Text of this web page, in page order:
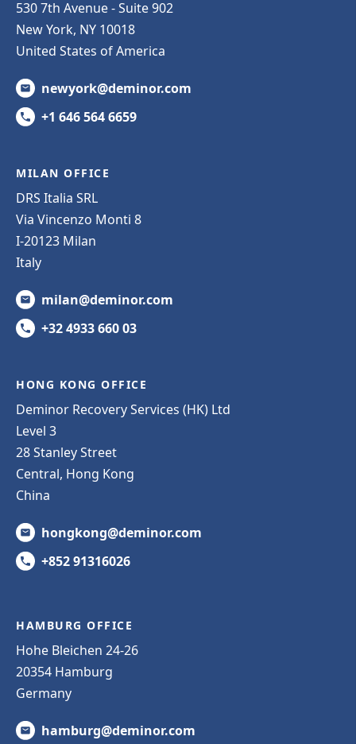
530 7th Avenue - Suite 902
New York, NY 10018
United States of America
newyork@deminor.com
+1 646 564 6659
MILAN OFFICE
DRS Italia SRL
Via Vincenzo Monti 8
I-20123 Milan
Italy
milan@deminor.com
+32 4933 660 03
HONG KONG OFFICE
Deminor Recovery Services (HK) Ltd
Level 3
28 Stanley Street
Central, Hong Kong
China
hongkong@deminor.com
+852 91316026
HAMBURG OFFICE
Hohe Bleichen 24-26
20354 Hamburg
Germany
hamburg@deminor.com